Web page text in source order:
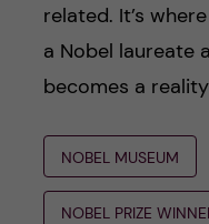
related. It’s
a Nobel laureate
becomes a
NOBEL MUSEUM
NOBEL PRIZE